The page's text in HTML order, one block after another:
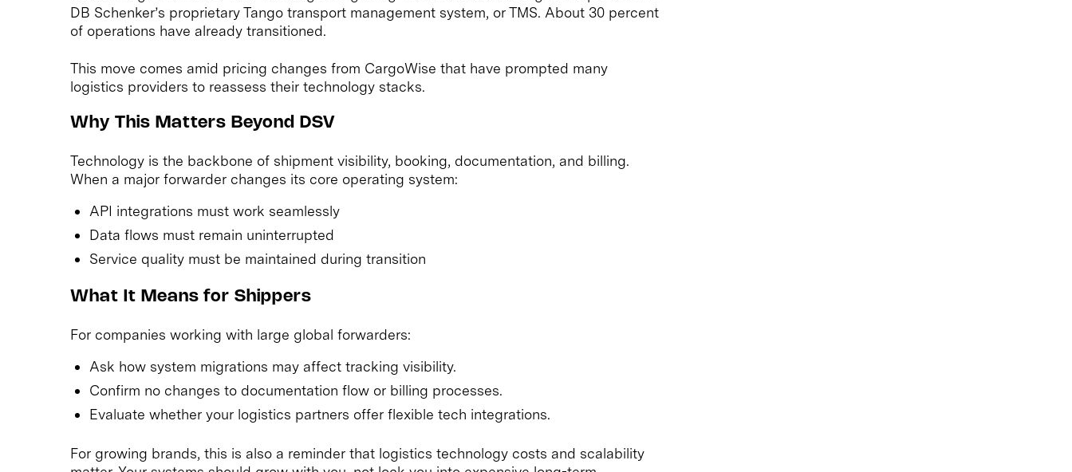
DB Schenker’s proprietary Tango transport management system, or TMS. About 30 percent
of operations have already transitioned.
This move comes amid pricing changes from CargoWise that have prompted many
logistics providers to reassess their technology stacks.
Why This Matters Beyond DSV
Technology is the backbone of shipment visibility, booking, documentation, and billing.
When a major forwarder changes its core operating system:
API integrations must work seamlessly
Data flows must remain uninterrupted
Service quality must be maintained during transition
What It Means for Shippers
For companies working with large global forwarders:
Ask how system migrations may affect tracking visibility.
Confirm no changes to documentation flow or billing processes.
Evaluate whether your logistics partners offer flexible tech integrations.
For growing brands, this is also a reminder that logistics technology costs and scalability